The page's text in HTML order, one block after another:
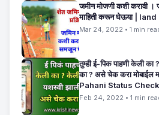
जमीन मोजणी कशी करावी ।
माहिती करून घेऊया |
Mar 24, 2022 • 1 min
तुम्ही ई-पिक पाहणी केली
का ? असे चेक करा मोबाईल
Pahani Status Check
Feb 24, 2022 • 1 min